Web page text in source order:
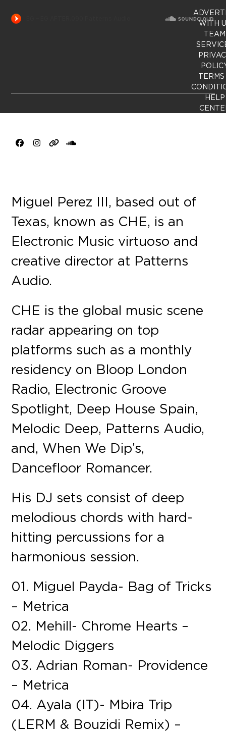
Facebook
Instagram
WebsiteSoundCloud
Miguel Perez III, based out of
Texas, known as CHE, is an
Electronic Music virtuoso and
creative director at Patterns
Audio.
CHE is the global music scene
radar appearing on top
platforms such as a monthly
residency on Bloop London
Radio, Electronic Groove
Spotlight, Deep House Spain,
Melodic Deep, Patterns Audio,
and, When We Dip’s,
Dancefloor Romancer.
His DJ sets consist of deep
melodious chords with hard-
hitting percussions for a
harmonious session.
01. Miguel Payda- Bag of Tricks
– Metrica
02. Mehill- Chrome Hearts –
Melodic Diggers
03. Adrian Roman- Providence
– Metrica
04. Ayala (IT)- Mbira Trip
(LERM & Bouzidi Remix) –
WITH
TEAM
TERMS
HELP